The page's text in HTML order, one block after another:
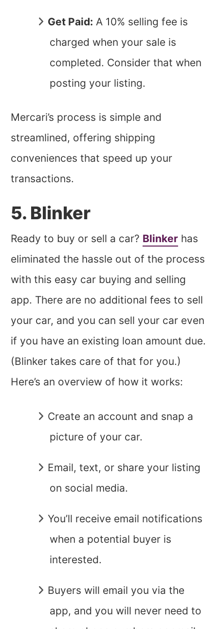
Get Paid: A 10% selling fee is
charged when your sale is
completed. Consider that when
posting your listing.
Mercari’s process is simple and
streamlined, offering shipping
conveniences that speed up your
transactions.
5. Blinker
Ready to buy or sell a car? Blinker has
eliminated the hassle out of the process
with this easy car buying and selling
app. There are no additional fees to sell
your car, and you can sell your car even
if you have an existing loan amount due.
(Blinker takes care of that for you.)
Here’s an overview of how it works:
Create an account and snap a
picture of your car.
Email, text, or share your listing
on social media.
You’ll receive email notifications
when a potential buyer is
interested.
Buyers will email you via the
app, and you will never need to